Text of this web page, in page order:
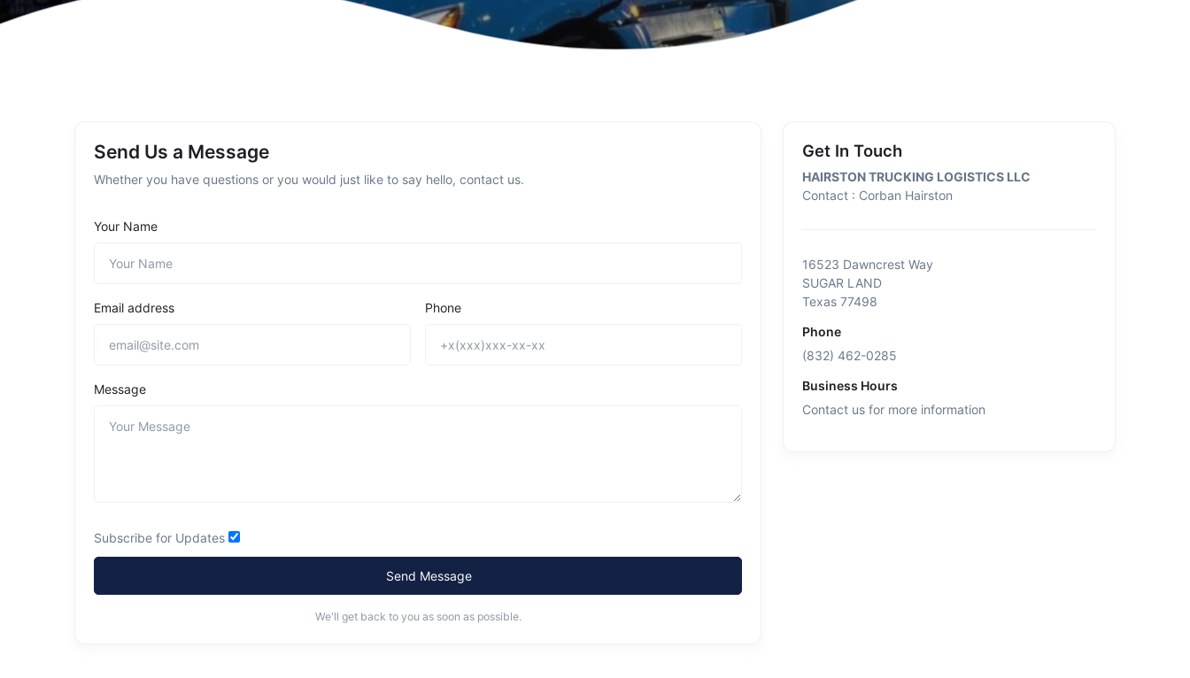
Send Us a Message
Whether you have questions or you would just like to say hello, contact us.
Your Name
Email address Phone
Message
Subscribe for Updates
Send Message
We'll get back to you as soon as possible.
Get In Touch
HAIRSTON TRUCKING LOGISTICS LLC
Contact : Corban Hairston
16523 Dawncrest Way
SUGAR LAND
Texas 77498
Phone
(832) 462-0285
Business Hours
Contact us for more information